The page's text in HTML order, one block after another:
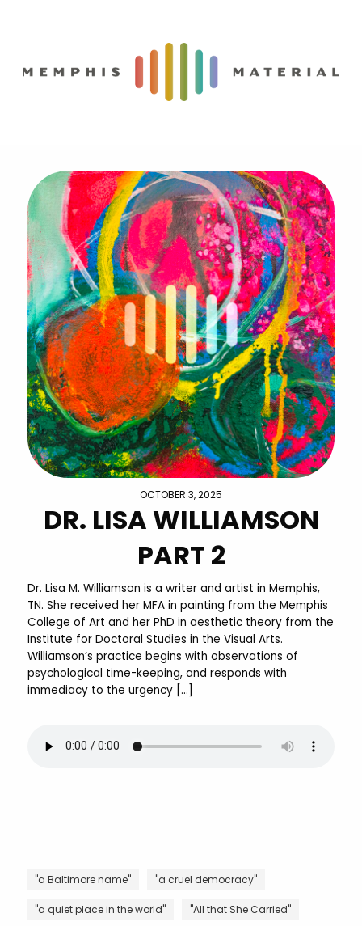
OCTOBER 3, 2025
DR. LISA WILLIAMSON
PART 2
Dr. Lisa M. Williamson is a writer and artist in Memphis,
TN. She received her MFA in painting from the Memphis
College of Art and her PhD in aesthetic theory from the
Institute for Doctoral Studies in the Visual Arts.
Williamson’s practice begins with observations of
psychological time-keeping, and responds with
immediacy to the urgency […]
"a Baltimore name" "a cruel democracy"
"a quiet place in the world" "All that She Carried"